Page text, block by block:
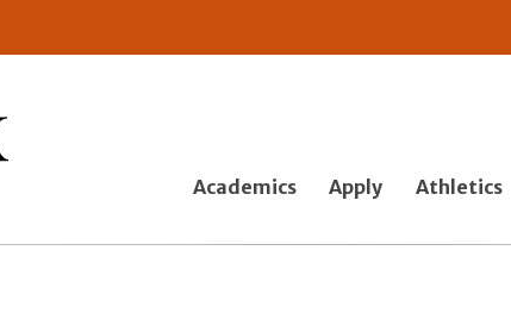
Academics Apply Athletics